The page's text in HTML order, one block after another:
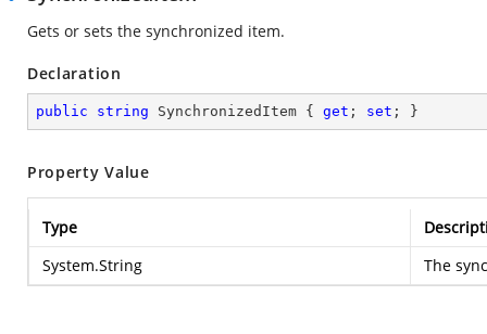
Gets or sets the synchronized item.
Declaration
public string SynchronizedItem { get ; set ; }
Property Value
Type
System.String
The